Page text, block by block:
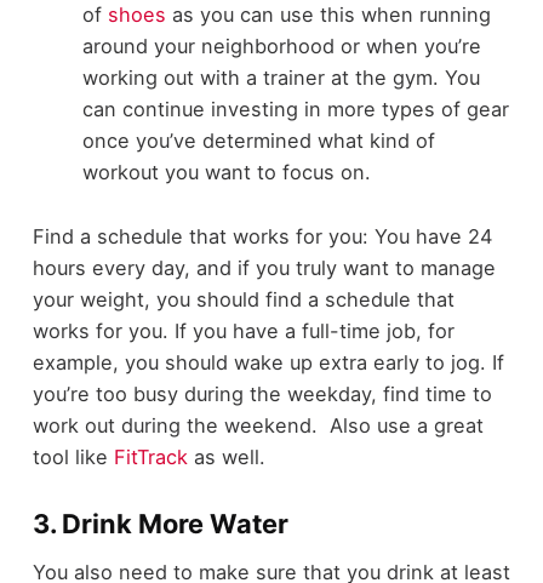
of shoes as you can use this when running
around your neighborhood or when you’re
working out with a trainer at the gym. You
can continue investing in more types of gear
once you’ve determined what kind of
workout you want to focus on.
Find a schedule that works for you: You have 24
hours every day, and if you truly want to manage
your weight, you should find a schedule that
works for you. If you have a full-time job, for
example, you should wake up extra early to jog. If
you’re too busy during the weekday, find time to
work out during the weekend. Also use a great
tool like FitTrack as well.
3. Drink More Water
You also need to make sure that you drink at least